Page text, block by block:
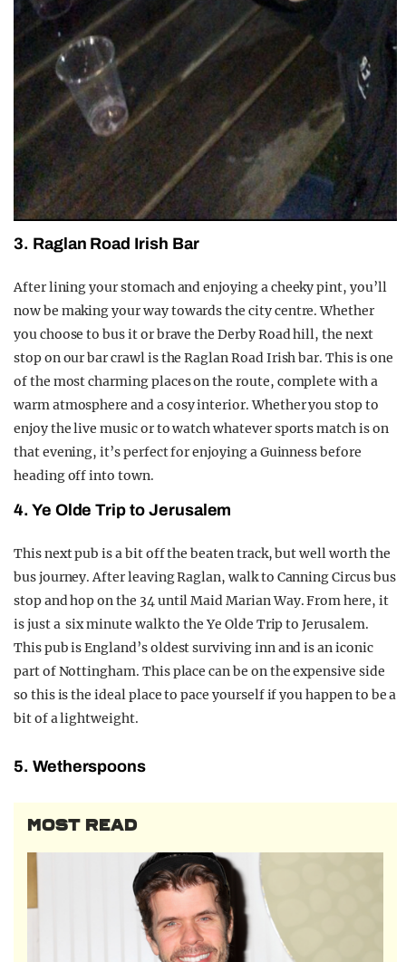
3. Raglan Road Irish Bar
After lining your stomach and enjoying a cheeky pint, you’ll
now be making your way towards the city centre. Whether
you choose to bus it or brave the Derby Road hill, the next
stop on our bar crawl is the Raglan Road Irish bar. This is one
of the most charming places on the route, complete with a
warm atmosphere and a cosy interior. Whether you stop to
enjoy the live music or to watch whatever sports match is on
that evening, it’s perfect for enjoying a Guinness before
heading off into town.
4. Ye Olde Trip to Jerusalem
This next pub is a bit off the beaten track, but well worth the
bus journey. After leaving Raglan, walk to Canning Circus bus
stop and hop on the 34 until Maid Marian Way. From here, it
is just a six minute walk to the Ye Olde Trip to Jerusalem.
This pub is England’s oldest surviving inn and is an iconic
part of Nottingham. This place can be on the expensive side
so this is the ideal place to pace yourself if you happen to be a
bit of a lightweight.
5. Wetherspoons
MOST READ